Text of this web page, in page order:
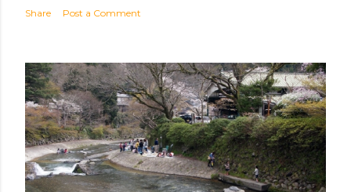
Share Post a Comment